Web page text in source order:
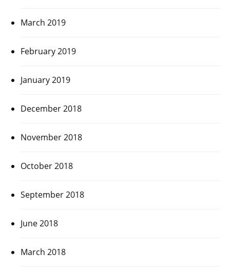
March 2019
February 2019
January 2019
December 2018
November 2018
October 2018
September 2018
June 2018
March 2018